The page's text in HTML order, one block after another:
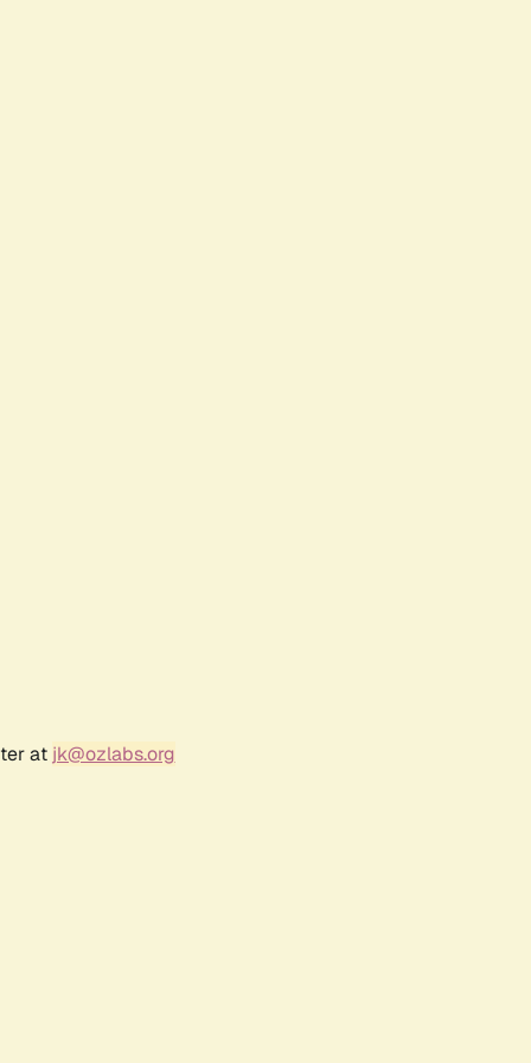
at jk@ozlabs.org